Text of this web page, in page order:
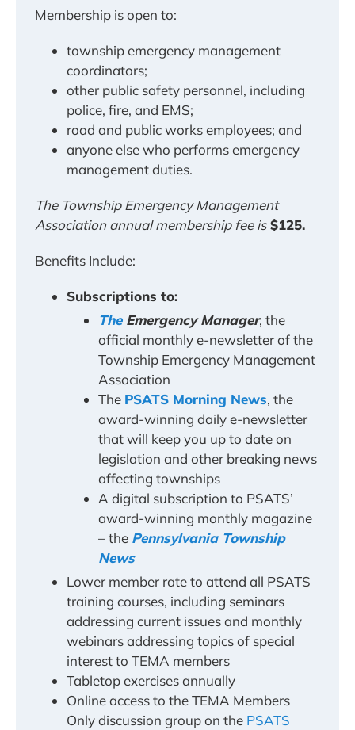
Membership is open to:
township emergency management
coordinators;
other public safety personnel, including
police, fire, and EMS;
road and public works employees; and
anyone else who performs emergency
management duties.
The Township Emergency Management
Association annual membership fee is $125.
Benefits Include:
Subscriptions to:
The Emergency Manager, the
official monthly e-newsletter of the
Township Emergency Management
Association
The PSATS Morning News, the
award-winning daily e-newsletter
that will keep you up to date on
legislation and other breaking news
affecting townships
A digital subscription to PSATS’
award-winning monthly magazine
– the Pennsylvania Township
News
Lower member rate to attend all PSATS
training courses, including seminars
addressing current issues and monthly
webinars addressing topics of special
interest to TEMA members
Tabletop exercises annually
Online access to the TEMA Members
Only discussion group on the PSATS